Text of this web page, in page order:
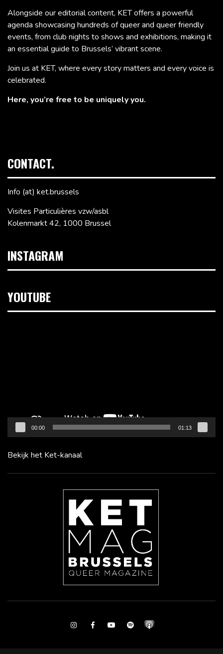
Alongside our editorial content, KET offers a powerful
agenda showcasing hundreds of queer and queer friendly
events, from club nights to shows and exhibitions, making it
an essential guide to Brussels’ vibrant scene.
Join us at KET, where every story matters and every voice is
celebrated.
Here, you’re free to be uniquely you.
CONTACT.
Info (at) ket.brussels
Visites Particulières vzw/asbl
Kolenmarkt 42, 1000 Brussel
INSTAGRAM
YOUTUBE
00:00 01:13
Bekijk het Ket-kanaal
InstagramFacebookYoutubeSpotify